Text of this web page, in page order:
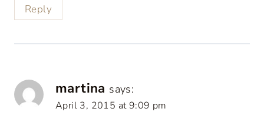
Reply
martina says:
April 3, 2015 at 9:09 pm